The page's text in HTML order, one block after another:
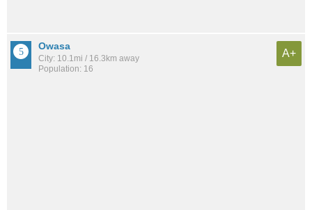
Owasa
City: 10.1mi / 16.3km away
Population: 16
A+